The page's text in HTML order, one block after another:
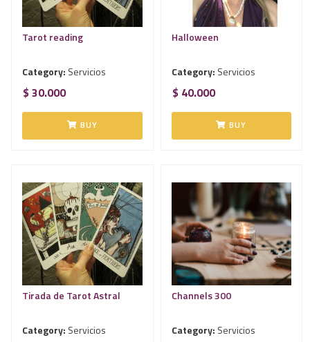
Tarot reading
Category: Servicios
$ 30.000
BUY
Halloween
Category: Servicios
$ 40.000
BUY
Tirada de Tarot Astral
Category: Servicios
Channels 300
Category: Servicios